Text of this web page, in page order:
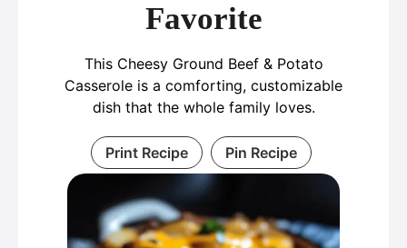
Favorite
This Cheesy Ground Beef & Potato
Casserole is a comforting, customizable
dish that the whole family loves.
Print Recipe Pin Recipe